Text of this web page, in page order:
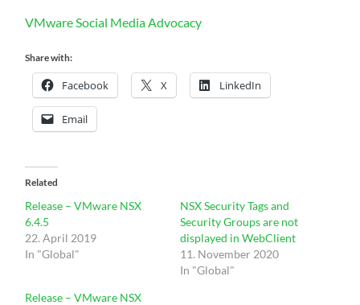
VMware Social Media Advocacy
Share with:
Facebook X LinkedIn
Email
Related
Release – VMware NSX
6.4.5
22. April 2019
In "Global"
NSX Security Tags and
Security Groups are not
displayed in WebClient
11. November 2020
In "Global"
Release – VMware NSX